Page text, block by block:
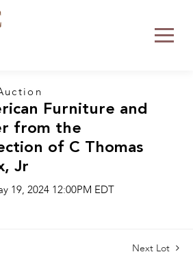
Furniture and
from the
of C Thomas
Jr
19, 2024 12:00PM EDT
Next Lot